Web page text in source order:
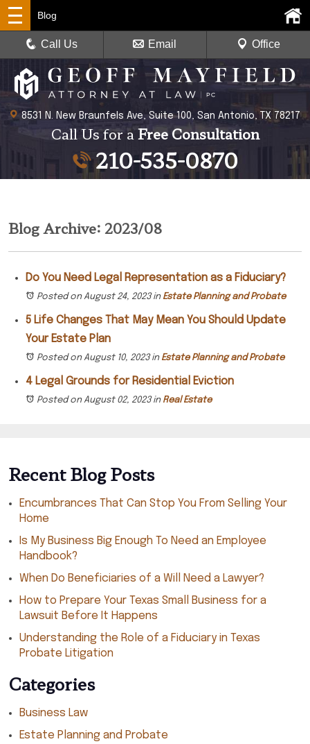
8531 N. New Braunfels Ave, Suite 100, San Antonio, TX 78217
Call Us for aFree Consultation
210-535-0870
Blog
Call Us Email Office
Blog Archive: 2023/08
Do You Need Legal Representation as a Fiduciary?
Posted on August 24, 2023in Estate Planning and Probate
5 Life Changes That May Mean You Should Update
Your Estate Plan
Posted on August 10, 2023in Estate Planning and Probate
4 Legal Grounds for Residential Eviction
Posted on August 02, 2023in Real Estate
Recent Blog Posts
Encumbrances That Can Stop You From Selling Your
Home
Is My Business Big Enough To Need an Employee
Handbook?
When Do Beneficiaries of a Will Need a Lawyer?
How to Prepare Your Texas Small Business for a
Lawsuit Before It Happens
Understanding the Role of a Fiduciary in Texas
Probate Litigation
Categories
Business Law
Estate Planning and Probate